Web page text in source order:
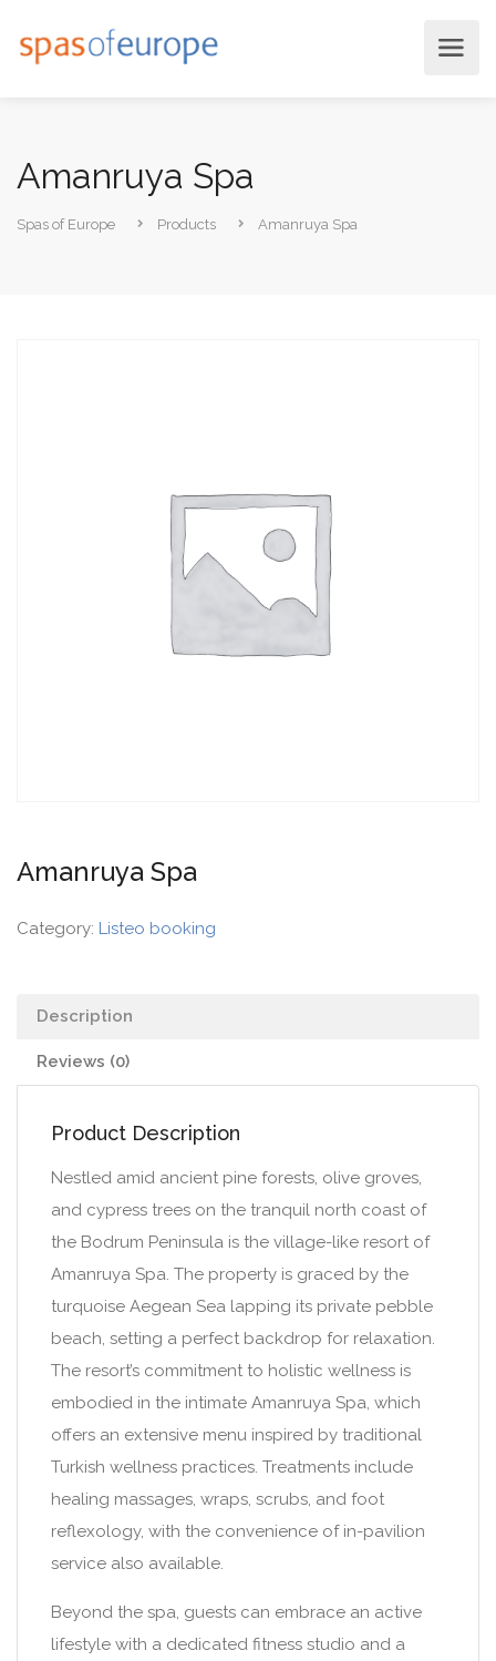
Amanruya Spa
Spas of Europe Products Amanruya Spa
Amanruya Spa
Category: Listeo booking
Description
Reviews (0)
Product Description
Nestled amid ancient pine forests, olive groves,
and cypress trees on the tranquil north coast of
the Bodrum Peninsula is the village-like resort of
Amanruya Spa. The property is graced by the
turquoise Aegean Sea lapping its private pebble
beach, setting a perfect backdrop for relaxation.
The resort’s commitment to holistic wellness is
embodied in the intimate Amanruya Spa, which
offers an extensive menu inspired by traditional
Turkish wellness practices. Treatments include
healing massages, wraps, scrubs, and foot
reflexology, with the convenience of in-pavilion
service also available.
Beyond the spa, guests can embrace an active
lifestyle with a dedicated fitness studio and a